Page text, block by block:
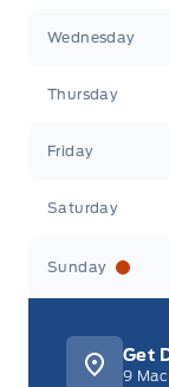
Wednesday
Thursday
Friday
Saturday
Sunday
Get
9